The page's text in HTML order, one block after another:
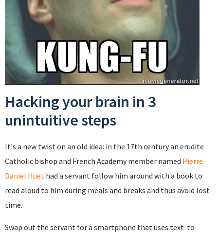
Hacking your brain in 3
unintuitive steps
It's a new twist on an old idea: in the 17th century an erudite
Catholic bishop and French Academy member named Pierre
Daniel Huet had a servant follow him around with a book to
read aloud to him during meals and breaks and thus avoid lost
time.
Swap out the servant for a smartphone that uses text-to-